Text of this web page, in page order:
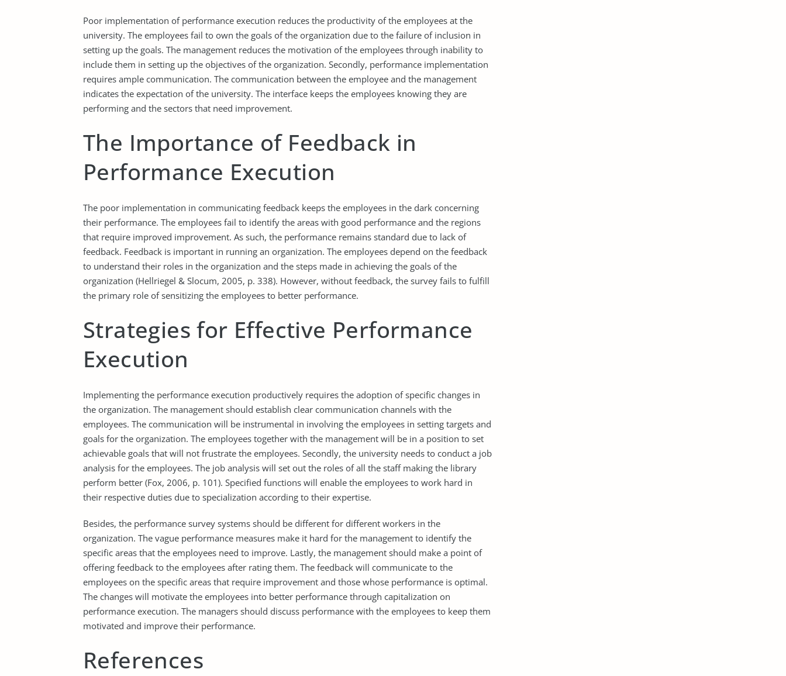
Poor implementation of performance execution reduces the productivity of the employees at the
university. The employees fail to own the goals of the organization due to the failure of inclusion in
setting up the goals. The management reduces the motivation of the employees through inability to
include them in setting up the objectives of the organization. Secondly, performance implementation
requires ample communication. The communication between the employee and the management
indicates the expectation of the university. The interface keeps the employees knowing they are
performing and the sectors that need improvement.
The Importance of Feedback in
Performance Execution
The poor implementation in communicating feedback keeps the employees in the dark concerning
their performance. The employees fail to identify the areas with good performance and the regions
that require improved improvement. As such, the performance remains standard due to lack of
feedback. Feedback is important in running an organization. The employees depend on the feedback
to understand their roles in the organization and the steps made in achieving the goals of the
organization (Hellriegel & Slocum, 2005, p. 338). However, without feedback, the survey fails to fulfill
the primary role of sensitizing the employees to better performance.
Strategies for Effective Performance
Execution
Implementing the performance execution productively requires the adoption of specific changes in
the organization. The management should establish clear communication channels with the
employees. The communication will be instrumental in involving the employees in setting targets and
goals for the organization. The employees together with the management will be in a position to set
achievable goals that will not frustrate the employees. Secondly, the university needs to conduct a job
analysis for the employees. The job analysis will set out the roles of all the staff making the library
perform better (Fox, 2006, p. 101). Specified functions will enable the employees to work hard in
their respective duties due to specialization according to their expertise.
Besides, the performance survey systems should be different for different workers in the
organization. The vague performance measures make it hard for the management to identify the
specific areas that the employees need to improve. Lastly, the management should make a point of
offering feedback to the employees after rating them. The feedback will communicate to the
employees on the specific areas that require improvement and those whose performance is optimal.
The changes will motivate the employees into better performance through capitalization on
performance execution. The managers should discuss performance with the employees to keep them
motivated and improve their performance.
References